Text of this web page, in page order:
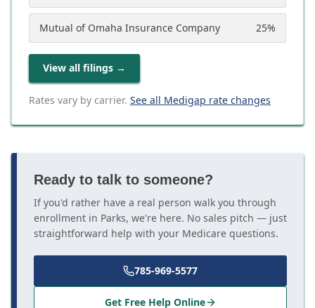
Mutual of Omaha Insurance Company 25%
View all filings →
Rates vary by carrier. See all Medigap rate changes
Ready to talk to someone?
If you'd rather have a real person walk you through
enrollment in Parks, we're here. No sales pitch — just
straightforward help with your Medicare questions.
785-969-5577
Get Free Help Online